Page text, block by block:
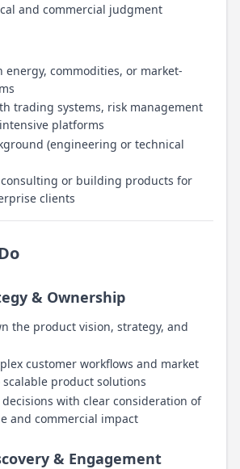
and commercial judgment
energy, commodities, or market-
trading systems, risk management
platforms
(engineering or technical
consulting or building products for
clients
& Ownership
the product vision, strategy, and
customer workflows and market
product solutions
with clear consideration of
and commercial impact
& Engagement